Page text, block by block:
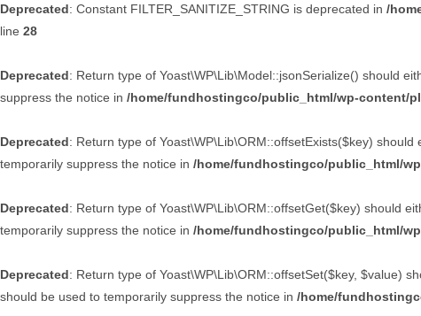
Deprecated: Constant FILTER_SANITIZE_STRING is deprecated in /
line 28
Deprecated: Return type of Yoast\WP\Lib\Model::jsonSerialize() should
suppress the notice in /home/fundhostingco/public_html/wp-content/
Deprecated: Return type of Yoast\WP\Lib\ORM::offsetExists($key)
temporarily suppress the notice in /home/fundhostingco/public_html/
Deprecated: Return type of Yoast\WP\Lib\ORM::offsetGet($key) should
temporarily suppress the notice in /home/fundhostingco/public_html/
Deprecated: Return type of Yoast\WP\Lib\ORM::offsetSet($key, $value)
should be used to temporarily suppress the notice in /home/